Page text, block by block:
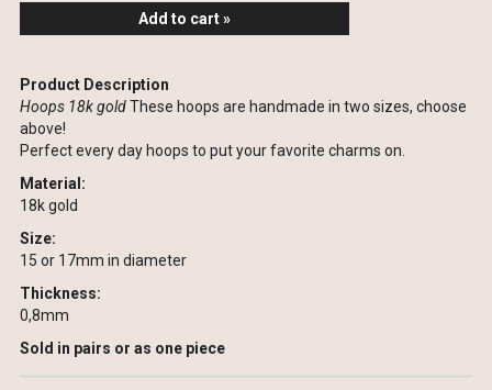
Add to cart »
Product Description
Hoops 18k goldThese hoops are handmade in two sizes, choose
above!
Perfect every day hoops to put your favorite charms on.
Material:
18k gold
Size:
15 or 17mm in diameter
Thickness:
0,8mm
Sold in pairs or as one piece